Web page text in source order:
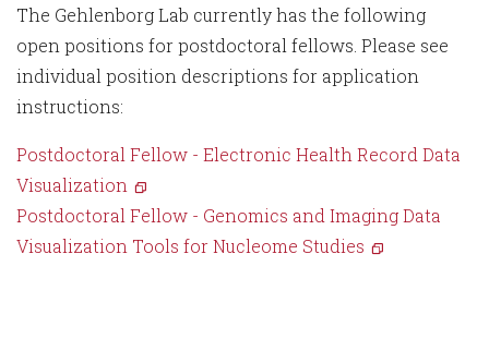
The Gehlenborg Lab currently has the following
open positions for postdoctoral fellows. Please see
individual position descriptions for application
instructions:
Postdoctoral Fellow - Electronic Health Record Data
Visualization
Postdoctoral Fellow - Genomics and Imaging Data
Visualization Tools for Nucleome Studies